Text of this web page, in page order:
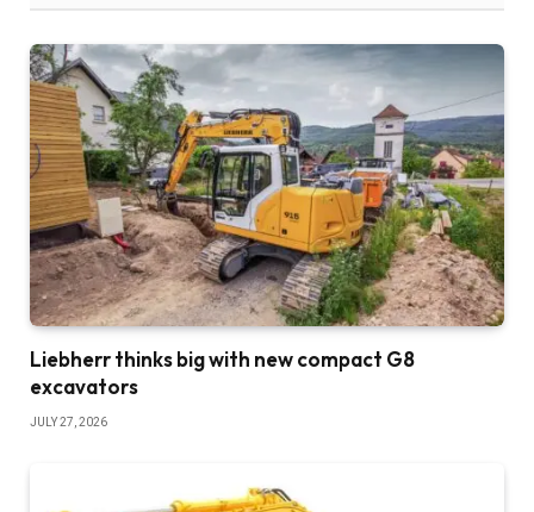
Liebherr thinks big with new compact G8
excavators
JULY 27, 2026